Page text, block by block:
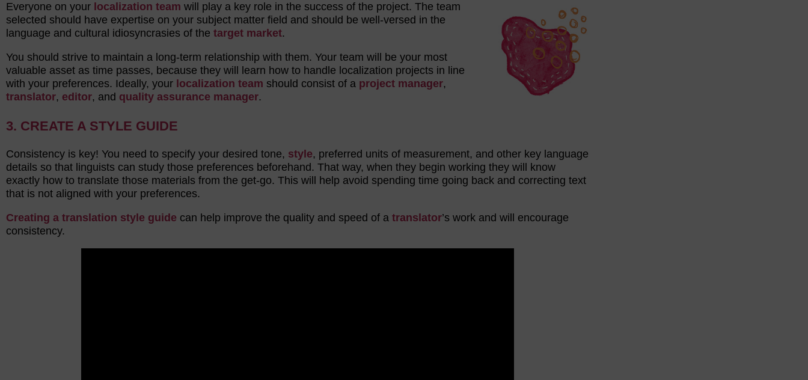
Everyone on your localization team will play a key role in the success of the project. The team
selected should have expertise on your subject matter field and should be well-versed in the
language and cultural idiosyncrasies of the target market.
You should strive to maintain a long-term relationship with them. Your team will be your most
valuable asset as time passes, because they will learn how to handle localization projects in line
with your preferences. Ideally, your localization team should consist of a project manager,
translator, editor, and quality assurance manager.
3. CREATE A STYLE GUIDE
Consistency is key! You need to specify your desired tone, style, preferred units of measurement, and other key language
details so that linguists can study those preferences beforehand. That way, when they begin working they will know
exactly how to translate those materials from the get-go. This will help avoid spending time going back and correcting text
that is not aligned with your preferences.
Creating a translation style guide can help improve the quality and speed of a translator’s work and will encourage
consistency.